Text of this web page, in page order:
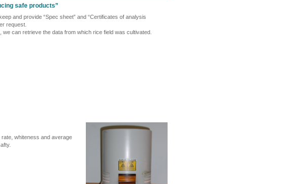
safe products”
and provide “Spec sheet” and “Certificates of analysis
request.
can retrieve the data from which rice field was cultivated.
whiteness and average